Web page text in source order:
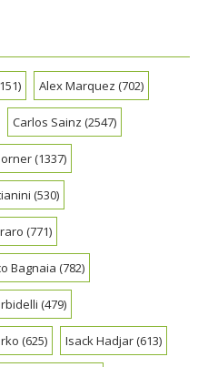
Alex Marquez (702)
Carlos Sainz (2547)
(1337)
(530)
(771)
Bagnaia (782)
(479)
(625) Isack Hadjar(613)